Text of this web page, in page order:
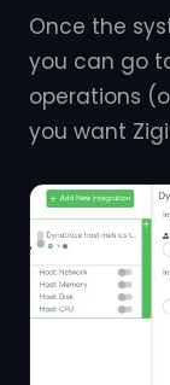
Once the
you can go
operations
you want